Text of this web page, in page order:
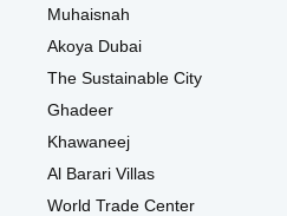
Muhaisnah
Akoya Dubai
The Sustainable City
Ghadeer
Khawaneej
Al Barari Villas
World Trade Center